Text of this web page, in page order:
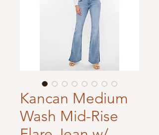
Kancan Medium
Wash Mid-Rise